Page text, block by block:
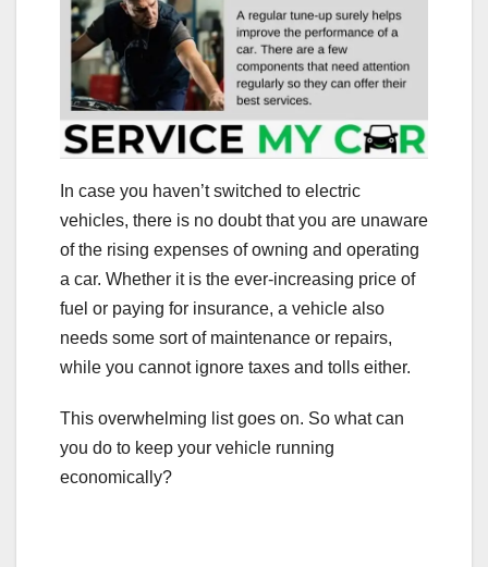
In case you haven’t switched to electric
vehicles, there is no doubt that you are unaware
of the rising expenses of owning and operating
a car. Whether it is the ever-increasing price of
fuel or paying for insurance, a vehicle also
needs some sort of maintenance or repairs,
while you cannot ignore taxes and tolls either.
This overwhelming list goes on. So what can
you do to keep your vehicle running
economically?